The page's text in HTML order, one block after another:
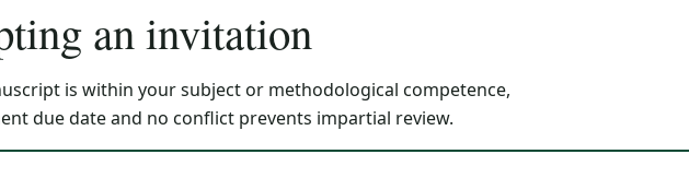
an invitation
is within your subject or methodological competence,
due date and no conflict prevents impartial review.